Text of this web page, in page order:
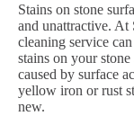
Stains on stone
and unattractive. At
cleaning service
stains on your
caused by surface
yellow iron or rust
new.